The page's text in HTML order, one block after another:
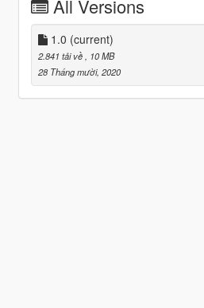
All Versions
1.0 (current)
2.841 tải về
, 10 MB
28 Tháng mười, 2020